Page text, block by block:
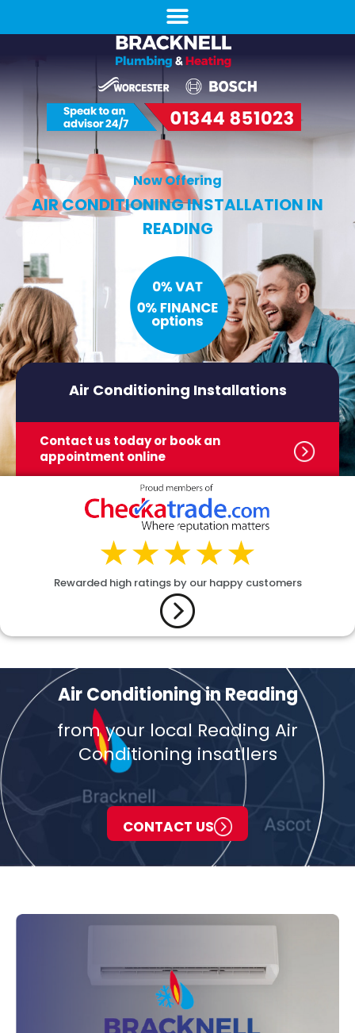
Now Offering
AIR CONDITIONING INSTALLATION IN
READING
Air Conditioning Installations
Contact us today or bookan
appointment online
Rewarded high ratings by our happy customers
Air Conditioning in Reading
from your local Reading Air
Conditioning insatllers
CONTACT US